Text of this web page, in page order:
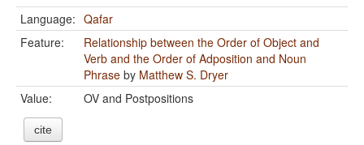
Language: Qafar
Feature:
Relationship between the Order of Object and
Verb and the Order of Adposition and Noun
Phrase by Matthew S. Dryer
Value:
OV and Postpositions
cite